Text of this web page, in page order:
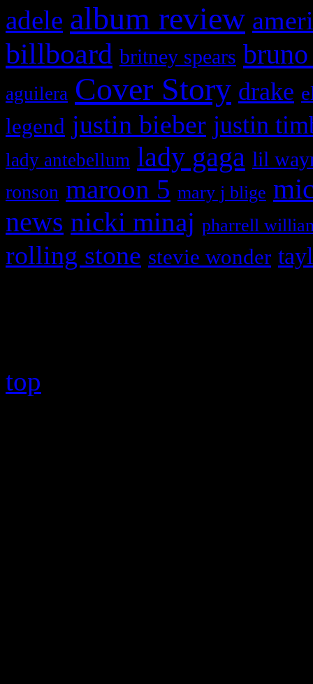
adele album review
billboard britney spears
aguilera Cover Story drake
legend justin bieber justin
lady antebellum lady gaga lil
ronson maroon 5 mary j blige
news nicki minaj pharrell
rolling stone stevie wonder
top